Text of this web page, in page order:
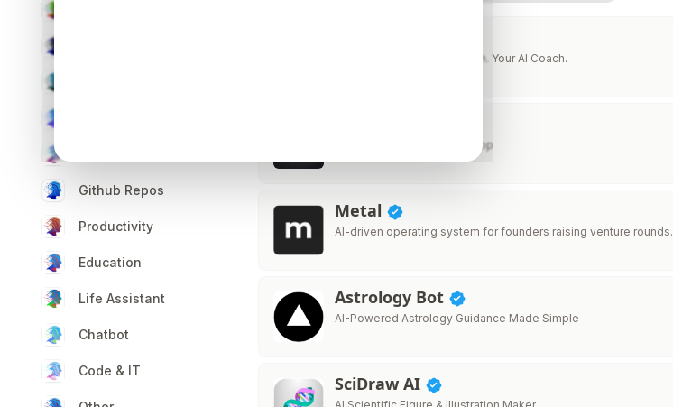
Github Repos
Productivity
Education
Life Assistant
Chatbot
Code & IT
Your Program. Your Evolution. Your AI Coach.
The best Calorie Counter App
Metal
AI-driven operating system for founders raising venture rounds.
Astrology Bot
AI-Powered Astrology Guidance Made Simple
SciDraw AI